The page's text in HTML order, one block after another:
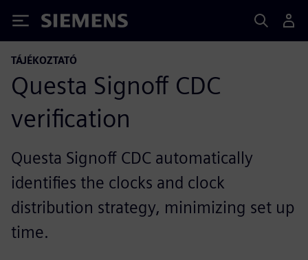
Siemens
TÁJÉKOZTATÓ
Questa Signoff CDC
verification
Questa Signoff CDC automatically
identifies the clocks and clock
distribution strategy, minimizing set up
time.